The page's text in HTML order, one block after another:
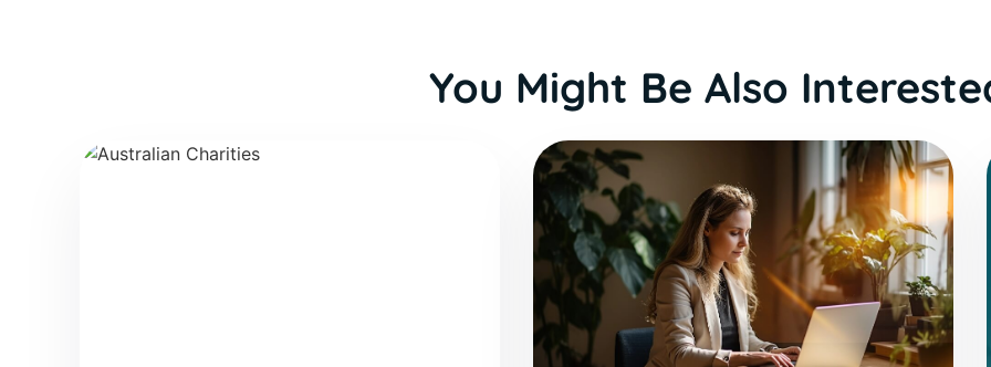
You Might Be Also